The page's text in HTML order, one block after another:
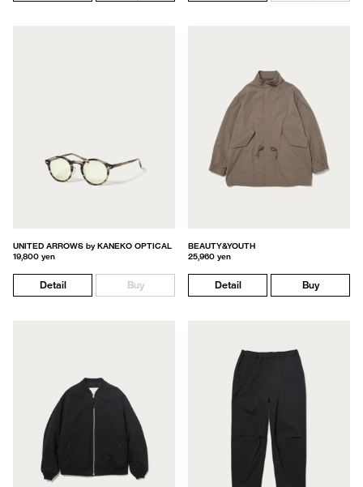
UNITED ARROWS by KANEKO OPTICAL
19,800 yen
Detail Buy
BEAUTY&YOUTH
25,960 yen
Detail Buy